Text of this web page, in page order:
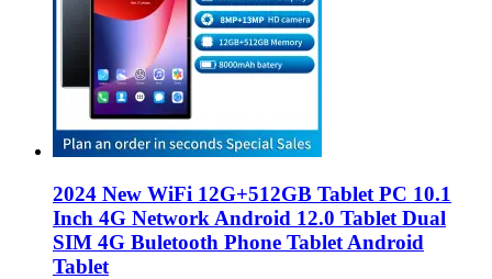
2024 New WiFi 12G+512GB Tablet PC 10.1
Inch 4G Network Android 12.0 Tablet Dual
SIM 4G Buletooth Phone Tablet Android
Tablet